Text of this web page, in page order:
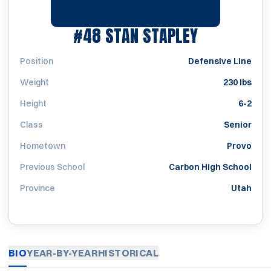
#48STAN STAPLEYSEASON
Position
Defensive Line
Weight
230 lbs
Height
6-2
Class
Senior
Hometown
Provo
Previous School
Carbon High School
Province
Utah
BIOYEAR-BY-YEARHISTORICAL